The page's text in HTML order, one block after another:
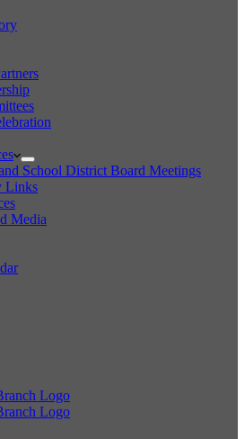
School District Board Meetings
Links
Media